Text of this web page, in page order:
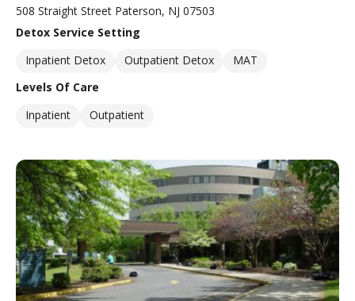
508 Straight Street Paterson, NJ 07503
Detox Service Setting
Inpatient Detox
Outpatient Detox
MAT
Levels Of Care
Inpatient
Outpatient